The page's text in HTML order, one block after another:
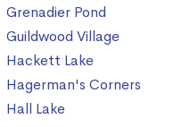
Grenadier Pond
Guildwood Village
Hackett Lake
Hagerman's Corners
Hall Lake